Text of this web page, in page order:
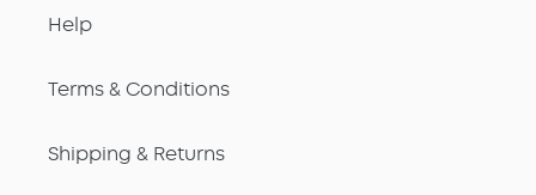
Help
Terms & Conditions
Shipping & Returns